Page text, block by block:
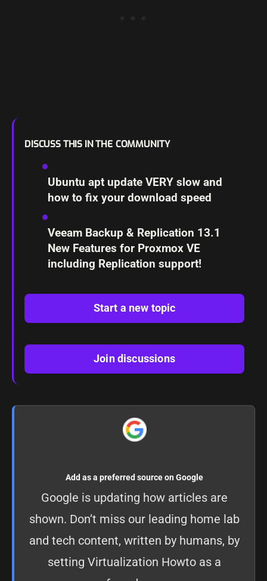
DISCUSS THIS IN THE COMMUNITY
Ubuntu apt update VERY slow and
how to fix your download speed
Veeam Backup & Replication 13.1
New Features for Proxmox VE
including Replication support!
Start a new topic
Join discussions
Add as a preferred source on Google
Google is updating how articles are
shown. Don’t miss our leading home lab
and tech content, written by humans, by
setting Virtualization Howto as a